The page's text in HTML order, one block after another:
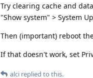
Try clearing cache and
"Show system" > System
Then (important) reboot
If that doesn't work, set
alci replied to this.